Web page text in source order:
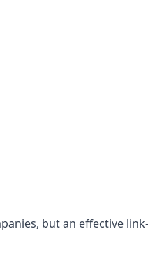
but an effective